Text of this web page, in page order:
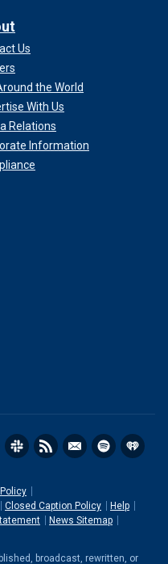
Us
the World
With Us
Relations
Information
Closed Caption Policy
Help
News Sitemap
broadcast, rewritten, or